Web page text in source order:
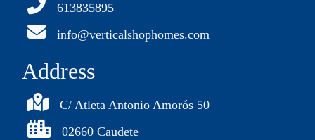
613835895
info@verticalshophomes.com
Address
C/ Atleta Antonio Amorós 50
02660 Caudete